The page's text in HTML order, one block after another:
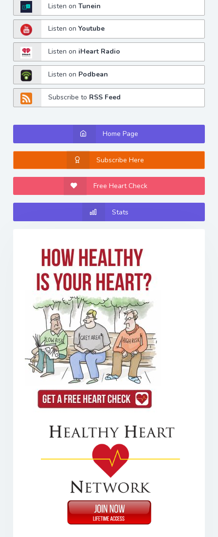
Listen onTunein
Listen onYoutube
Listen on iHeart Radio
Listen on Podbean
Subscribe to RSS Feed
Home Page
Subscribe Here
Free Heart Check
Stats